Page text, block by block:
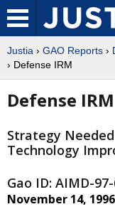
Justia › GAO Reports ›
› Defense IRM
Defense IRM
Strategy
Technology
Gao ID: AIMD-
November 14, 1996